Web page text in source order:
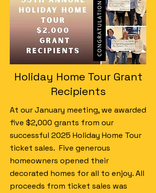
Holiday Home Tour Grant
Recipients
At our January meeting, we awarded
five $2,000 grants from our
successful 2025 Holiday Home Tour
ticket sales. Five generous
homeowners opened their
decorated homes for all to enjoy. All
proceeds from ticket sales was